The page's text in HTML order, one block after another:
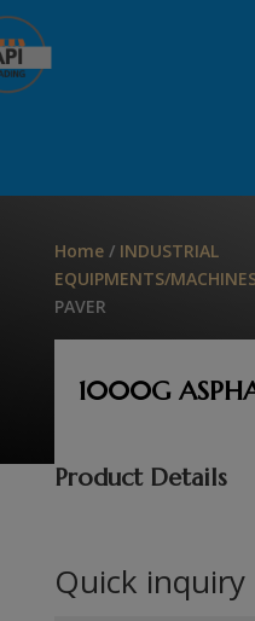
Home/ INDUSTRIAL
EQUIPMENTS/
PAVER
1000G
Product Details
Quick inquiry